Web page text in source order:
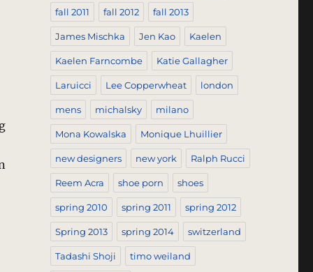
fall 2011 fall 2012 fall 2013
James Mischka Jen Kao Kaelen
Kaelen Farncombe Katie Gallagher
Laruicci Lee Copperwheat london
mens michalsky milano
Mona Kowalska Monique Lhuillier
new designers new york Ralph Rucci
Reem Acra shoe porn shoes
spring 2010 spring 2011 spring 2012
Spring 2013 spring 2014 switzerland
Tadashi Shoji timo weiland